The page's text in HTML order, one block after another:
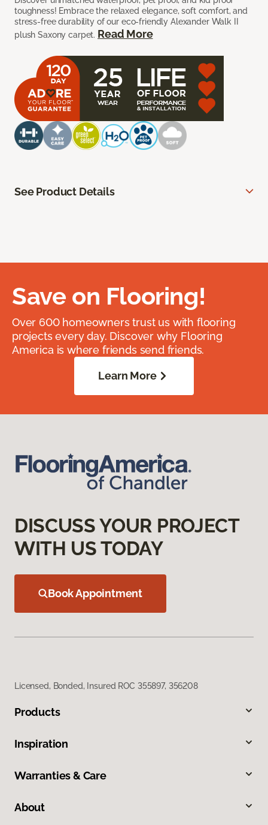
toughness! Embrace the relaxed elegance, soft comfort, and
stress-free durability of our eco-friendly Alexander Walk II
plush Saxony carpet. Read More
See Product Details
Save on Flooring!
Over 600 homeowners trust us with flooring
projects every day. Discover why Flooring
America is where friends send friends.
Learn More
DISCUSS YOUR PROJECT
WITH US TODAY
Book Appointment
Licensed, Bonded, Insured ROC 355897, 356208
Products
Inspiration
Warranties & Care
About